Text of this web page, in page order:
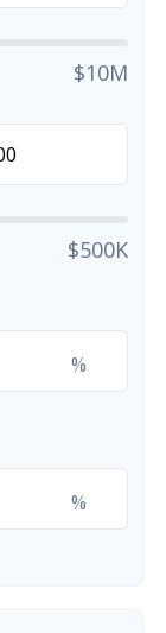
$10M
$500K
%
%